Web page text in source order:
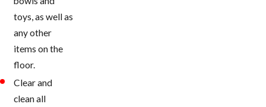
toys, as well as
any other
items on the
floor.
Clear and
clean all